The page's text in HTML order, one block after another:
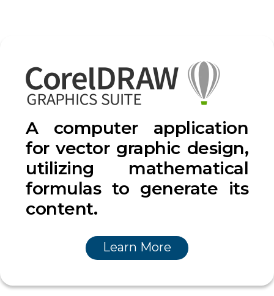
A computer application
for vector graphic design,
utilizing mathematical
formulas to generate its
content.
Learn More